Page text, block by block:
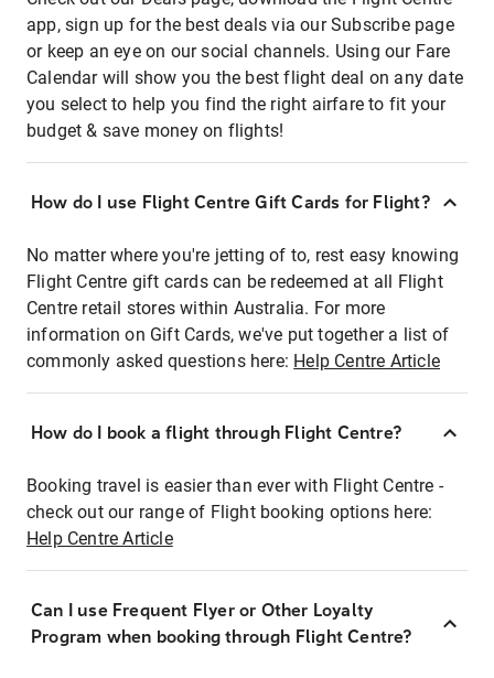
app, sign up for the best deals via our Subscribe page
or keep an eye on our social channels. Using our Fare
Calendar will show you the best flight deal on any date
you select to help you find the right airfare to fit your
budget & save money on flights!
How do I use Flight Centre Gift Cards for Flight?
No matter where you're jetting of to, rest easy knowing
Flight Centre gift cards can be redeemed at all Flight
Centre retail stores within Australia. For more
information on Gift Cards, we've put together a list of
commonly asked questions here: Help Centre Article
How do I book a flight through Flight Centre?
Booking travel is easier than ever with Flight Centre -
check out our range of Flight booking options here:
Help Centre Article
Can I use Frequent Flyer or Other Loyalty
Program when booking through Flight Centre?